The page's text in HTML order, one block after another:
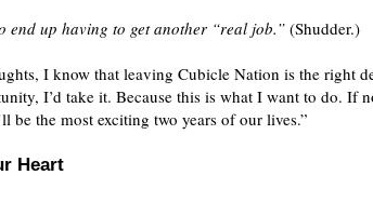
end up having to get another “real job.”(Shudder.)
I know that leaving Cubicle Nation is the
I’d take it. Because this is what I want to do. If
be the most exciting two years of our lives.”
Heart